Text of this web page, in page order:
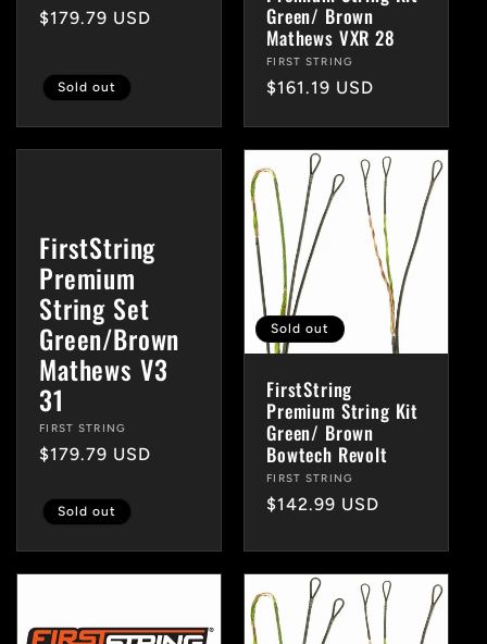
Regular
$179.79 USD
Sold out
Green/ Brown
Mathews VXR 28
Vendor:
FIRST STRING
Regular
$161.19 USD
FirstString
Premium
String Set
Green/Brown
Mathews V3
31
Vendor:
FIRST STRING
Regular
$179.79 USD
Sold out
Sold out
FirstString
Premium String Kit
Green/ Brown
Bowtech Revolt
Vendor:
FIRST STRING
Regular
$142.99 USD